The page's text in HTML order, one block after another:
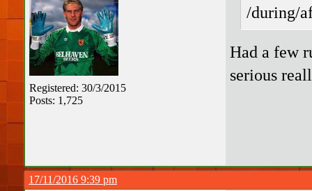
Registered: 30/3/2015
Posts: 1,725
/during/
Had a few
serious
17/11/2016 9:39 pm